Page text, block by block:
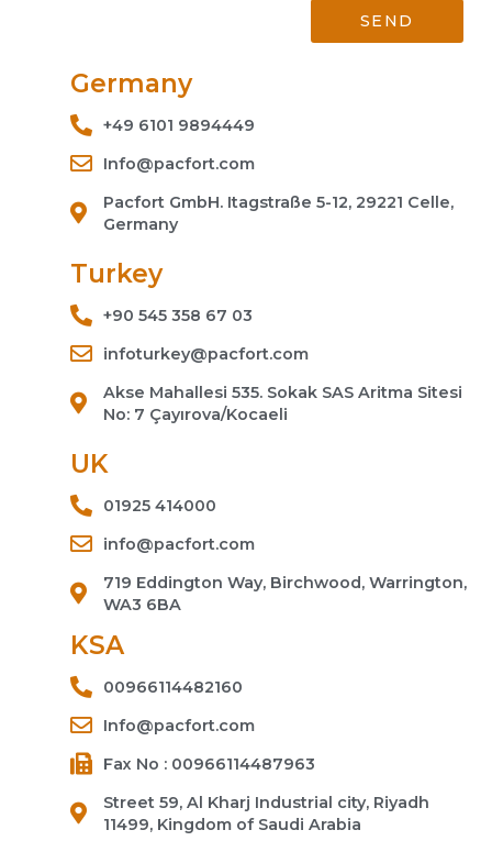
SEND
Germany
+49 6101 9894449
Info@pacfort.com
Pacfort GmbH. Itagstraße 5-12, 29221 Celle,
Germany
Turkey
+90 545 358 67 03
infoturkey@pacfort.com
Akse Mahallesi 535. Sokak SAS Aritma Sitesi
No: 7 Çayırova/Kocaeli
UK
01925 414000
info@pacfort.com
719 Eddington Way, Birchwood, Warrington,
WA3 6BA
KSA
00966114482160
Info@pacfort.com
Fax No : 00966114487963
Street 59, Al Kharj Industrial city, Riyadh
11499, Kingdom of Saudi Arabia